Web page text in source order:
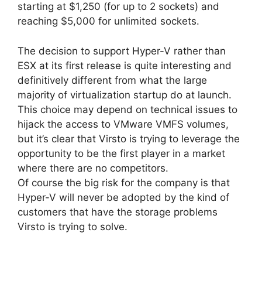
starting at $1,250 (for up to 2 sockets) and
reaching $5,000 for unlimited sockets.
The decision to support Hyper-V rather than
ESX at its first release is quite interesting and
definitively different from what the large
majority of virtualization startup do at launch.
This choice may depend on technical issues to
hijack the access to VMware VMFS volumes,
but it’s clear that Virsto is trying to leverage the
opportunity to be the first player in a market
where there are no competitors.
Of course the big risk for the company is that
Hyper-V will never be adopted by the kind of
customers that have the storage problems
Virsto is trying to solve.